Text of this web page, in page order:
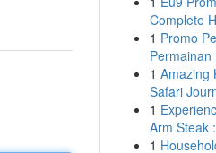
Complete
1 Promo
Permainan
1 Amazing
Safari
1
Arm Steak
1